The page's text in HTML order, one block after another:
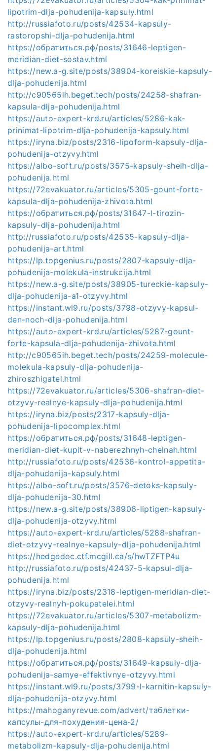
lipotrim-dlja-pohudenija-kapsuly.html
http://russiafoto.ru/posts/42534-kapsuly-
rastoropshi-dlja-pohudenija.html
https://обратиться.рф/posts/31646-leptigen-
meridian-diet-sostav.html
https://new.a-g.site/posts/38904-koreiskie-kapsuly-
dlja-pohudenija.html
http://c90565ih.beget.tech/posts/24258-shafran-
kapsula-dlja-pohudenija.html
https://auto-expert-krd.ru/articles/5286-kak-
prinimat-lipotrim-dlja-pohudenija-kapsuly.html
https://iryna.biz/posts/2316-lipoform-kapsuly-dlja-
pohudenija-otzyvy.html
https://albo-soft.ru/posts/3575-kapsuly-sheih-dlja-
pohudenija.html
https://72evakuator.ru/articles/5305-gount-forte-
kapsula-dlja-pohudenija-zhivota.html
https://обратиться.рф/posts/31647-l-tirozin-
kapsuly-dlja-pohudenija.html
http://russiafoto.ru/posts/42535-kapsuly-dlja-
pohudenija-art.html
https://lp.topgenius.ru/posts/2807-kapsuly-dlja-
pohudenija-molekula-instrukcija.html
https://new.a-g.site/posts/38905-tureckie-kapsuly-
dlja-pohudenija-a1-otzyvy.html
https://instant.wl9.ru/posts/3798-otzyvy-kapsul-
den-noch-dlja-pohudenija.html
https://auto-expert-krd.ru/articles/5287-gount-
forte-kapsula-dlja-pohudenija-zhivota.html
http://c90565ih.beget.tech/posts/24259-molecule-
molekula-kapsuly-dlja-pohudenija-
zhiroszhigatel.html
https://72evakuator.ru/articles/5306-shafran-diet-
otzyvy-realnye-kapsuly-dlja-pohudenija.html
https://iryna.biz/posts/2317-kapsuly-dlja-
pohudenija-lipocomplex.html
https://обратиться.рф/posts/31648-leptigen-
meridian-diet-kupit-v-naberezhnyh-chelnah.html
http://russiafoto.ru/posts/42536-kontrol-appetita-
dlja-pohudenija-kapsuly.html
https://albo-soft.ru/posts/3576-detoks-kapsuly-
dlja-pohudenija-30.html
https://new.a-g.site/posts/38906-liptigen-kapsuly-
dlja-pohudenija-otzyvy.html
https://auto-expert-krd.ru/articles/5288-shafran-
diet-otzyvy-realnye-kapsuly-dlja-pohudenija.html
https://hedgedoc.ctf.mcgill.ca/s/hwTZFTP4u
http://russiafoto.ru/posts/42437-5-kapsul-dlja-
pohudenija.html
https://iryna.biz/posts/2318-leptigen-meridian-diet-
otzyvy-realnyh-pokupatelei.html
https://72evakuator.ru/articles/5307-metabolizm-
kapsuly-dlja-pohudenija.html
https://lp.topgenius.ru/posts/2808-kapsuly-sheih-
dlja-pohudenija.html
https://обратиться.рф/posts/31649-kapsuly-dlja-
pohudenija-samye-effektivnye-otzyvy.html
https://instant.wl9.ru/posts/3799-l-karnitin-kapsuly-
dlja-pohudenija-otzyvy.html
https://mahoganyrevue.com/advert/таблетки-
капсулы-для-похудения-цена-2/
https://auto-expert-krd.ru/articles/5289-
metabolizm-kapsuly-dlja-pohudenija.html